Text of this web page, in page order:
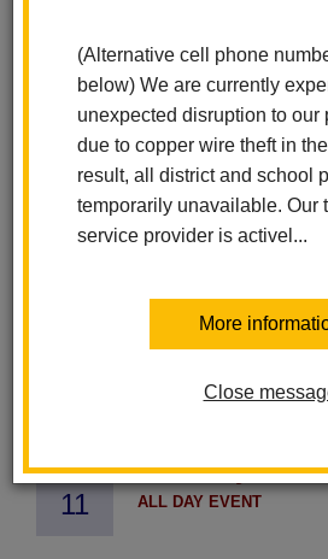
(Alternative cell phone
below) We are currently
unexpected disruption to our
due to copper wire theft in
result, all district and school
temporarily unavailable. Our
service provider is activel...
More
Close
ALL DAY EVENT
AUG
11
First Day of
ALL DAY EVENT